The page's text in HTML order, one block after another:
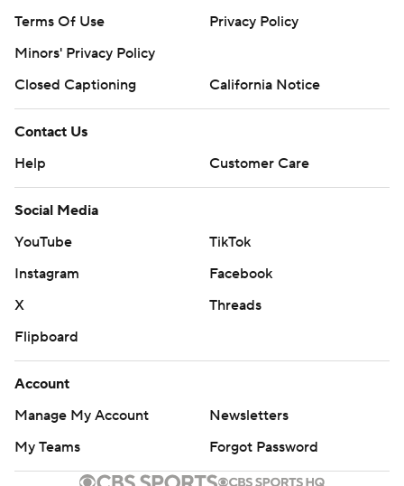
Terms Of Use
Privacy Policy
Minors' Privacy Policy
Closed Captioning
California Notice
Contact Us
Help
Customer Care
Social Media
YouTube
TikTok
Instagram
Facebook
X
Threads
Flipboard
Account
Manage My Account
Newsletters
My Teams
Forgot Password